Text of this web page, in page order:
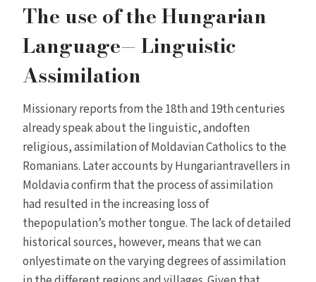
The use of the Hungarian
Language— Linguistic
Assimilation
Missionary reports from the 18th and 19th centuries
already speak about the linguistic, andoften
religious, assimilation of Moldavian Catholics to the
Romanians. Later accounts by Hungariantravellers in
Moldavia confirm that the process of assimilation
had resulted in the increasing loss of
thepopulation’s mother tongue. The lack of detailed
historical sources, however, means that we can
onlyestimate on the varying degrees of assimilation